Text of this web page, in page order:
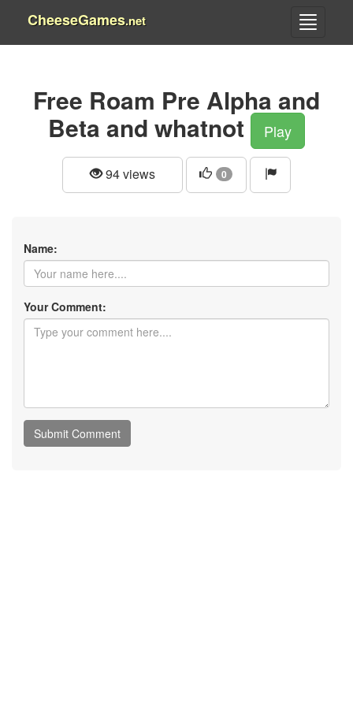
CheeseGames.net
Free Roam Pre Alpha and
Beta and whatnot
Play
94 views 0
Name:
Your Comment: